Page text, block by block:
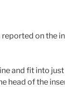
on the
and fit into
head of the